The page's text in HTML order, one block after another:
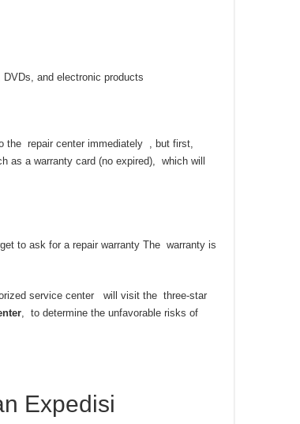
and electronic products
the repair center immediately , but first,
as a warranty card (no expired), which will
to ask for a repair warranty The warranty is
service center will visit the three-star
, to determine the unfavorable risks of
Expedisi